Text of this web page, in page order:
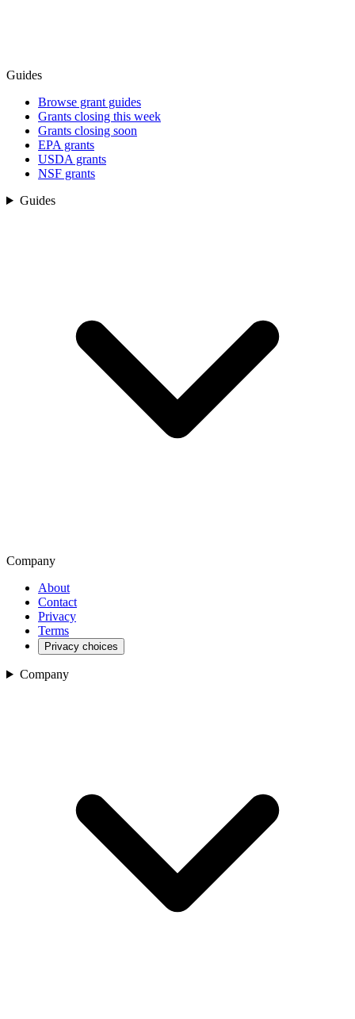
Guides
Browse grant guides
Grants closing this week
Grants closing soon
EPA grants
USDA grants
NSF grants
Guides
Company
About
Contact
Privacy
Terms
Privacy choices
Company